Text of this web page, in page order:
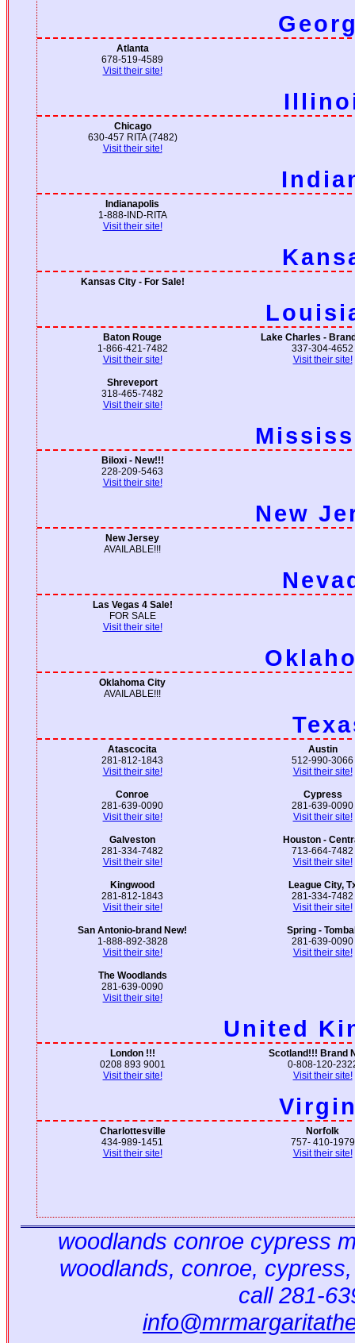
Atlanta
678-519-4589
Visit their site!
Chicago
630-457 RITA (7482)
Visit their site!
Indianapolis
1-888-IND-RITA
Visit their site!
Kansas City - For Sale!
Baton Rouge
1-866-421-7482
Visit their site!
Lake Charles -
337-304-4652
Visit their site!
Shreveport
318-465-7482
Visit their site!
Biloxi - New!!!
228-209-5463
Visit their site!
New
New Jersey
AVAILABLE!!!
Las Vegas 4 Sale!
FOR SALE
Visit their site!
Oklahoma City
AVAILABLE!!!
Atascocita
281-812-1843
Visit their site!
Austin
512-990-3066
Visit their site!
Conroe
281-639-0090
Visit their site!
Cypress
281-639-0090
Visit their site!
Galveston
281-334-7482
Visit their site!
Houston -
713-664-7482
Visit their site!
Kingwood
281-812-1843
Visit their site!
League City,
281-334-7482
Visit their site!
San Antonio-brand New!
1-888-892-3828
Visit their site!
Spring -
281-639-0090
Visit their site!
The Woodlands
281-639-0090
Visit their site!
United
London !!!
0208 893 9001
Visit their site!
Scotland!!! Brand
0-808-120-
Visit their site!
Charlottesville
434-989-1451
Visit their site!
Norfolk
757- 410-1979
Visit their site!
woodlands conroe cypress
woodlands, conroe,
call 281-